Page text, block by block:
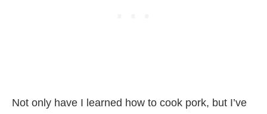
Not only have I learned how to cook pork, but I’ve